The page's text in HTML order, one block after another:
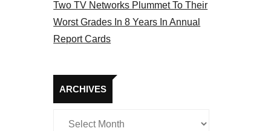
Two TV Networks Plummet To Their
Worst Grades In 8 Years In Annual
Report Cards
ARCHIVES
Archives